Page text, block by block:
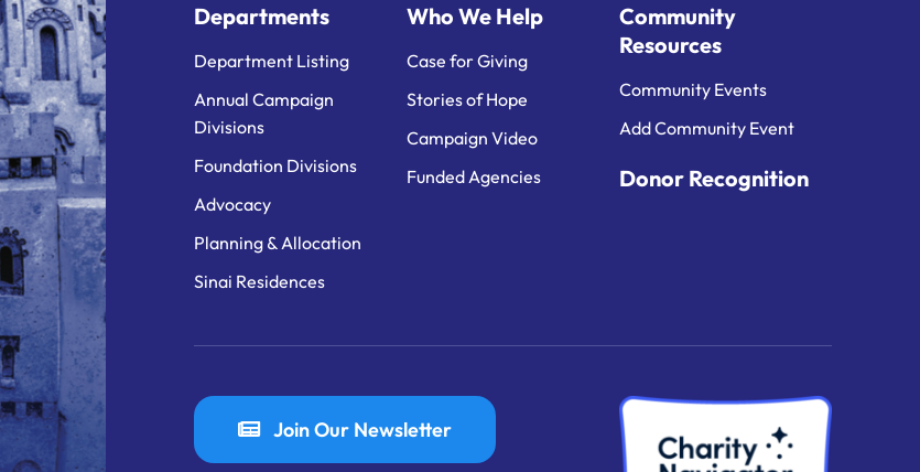
Departments
Department Listing
Annual Campaign
Divisions
Foundation Divisions
Advocacy
Planning & Allocation
Sinai Residences
Who We Help
Case for Giving
Stories of Hope
Campaign Video
Funded Agencies
Community
Resources
Community Events
Add Community Event
Donor Recognition
Join Our Newsletter